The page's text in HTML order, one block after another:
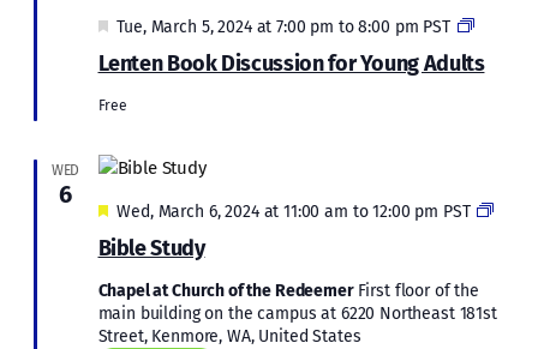
Lenten Book Discussion for Young Adults
Featured
Tue, March 5, 2024 at 7:00 pm to8:00 pm PST
Lenten
Free
WED
6
Bible Study
Featured
Wed, March 6, 2024 at 11:00 am to12:00 pm PST
Bible
Chapel at Church of the Redeemer First floor of the
main building on the campus at 6220 Northeast 181st
Street, Kenmore, WA, United States